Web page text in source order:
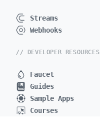
Streams
Webhooks
// DEVELOPER RESOURCES
Faucet
Guides
Sample Apps
Courses